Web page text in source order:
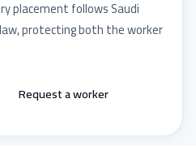
placement followsSaudi
protecting both the worker
Request a worker